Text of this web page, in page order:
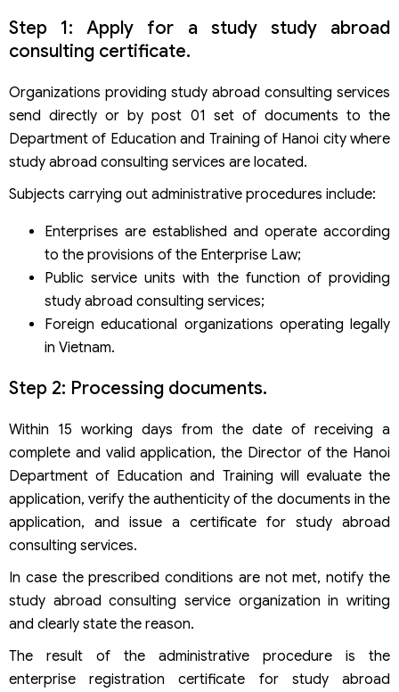
Step 1: Apply for a study study abroad
consulting certificate.
Organizations providing study abroad consulting services
send directly or by post 01 set of documents to the
Department of Education and Training of Hanoi city where
study abroad consulting services are located.
Subjects carrying out administrative procedures include:
Enterprises are established and operate according
to the provisions of the Enterprise Law;
Public service units with the function of providing
study abroad consulting services;
Foreign educational organizations operating legally
in Vietnam.
Step 2: Processing documents.
Within 15 working days from the date of receiving a
complete and valid application, the Director of the Hanoi
Department of Education and Training will evaluate the
application, verify the authenticity of the documents in the
application, and issue a certificate for study abroad
consulting services.
In case the prescribed conditions are not met, notify the
study abroad consulting service organization in writing
and clearly state the reason.
The result of the administrative procedure is the
enterprise registration certificate for study abroad